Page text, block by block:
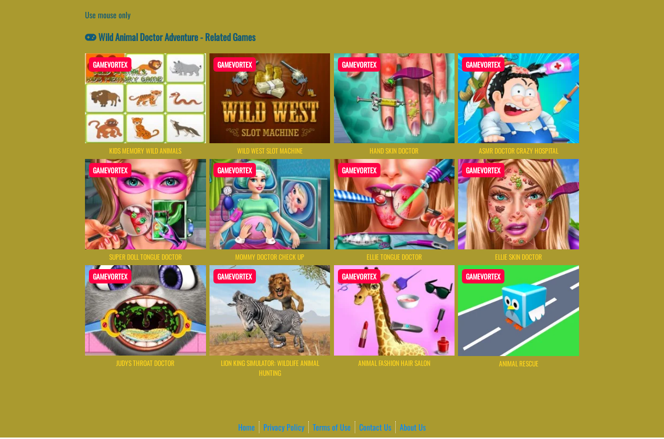
Use mouse only
Wild Animal Doctor Adventure - Related Games
GAMEVORTEX
KIDS MEMORY WILD ANIMALS
GAMEVORTEX
WILD WEST SLOT MACHINE
GAMEVORTEX
HAND SKIN DOCTOR
GAMEVORTEX
ASMR DOCTOR CRAZY HOSPITAL
GAMEVORTEX
SUPER DOLL TONGUE DOCTOR
GAMEVORTEX
MOMMY DOCTOR CHECK UP
GAMEVORTEX
ELLIE TONGUE DOCTOR
GAMEVORTEX
ELLIE SKIN DOCTOR
GAMEVORTEX
JUDYS THROAT DOCTOR
GAMEVORTEX
LION KING SIMULATOR: WILDLIFE ANIMAL
HUNTING
GAMEVORTEX
ANIMAL FASHION HAIR SALON
GAMEVORTEX
ANIMAL RESCUE
Home Privacy Policy Terms of Use Contact Us About Us